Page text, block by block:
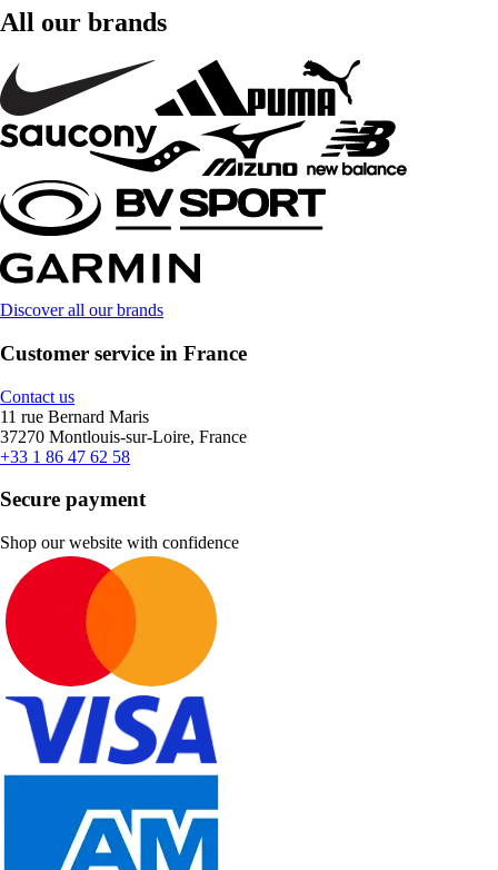
All our brands
Discover all our brands
Customer service in France
Contact us
11 rue Bernard Maris
37270 Montlouis-sur-Loire, France
+33 1 86 47 62 58
Secure payment
Shop our website with confidence